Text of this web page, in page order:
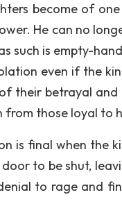
become of
He can no
such is empty-
even if the
their betrayal
those loyal to
is final when the
to be shut,
to rage and